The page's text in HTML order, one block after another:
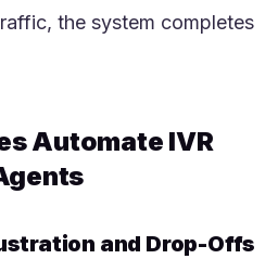
the system completes
Automate IVR
and Drop-Offs